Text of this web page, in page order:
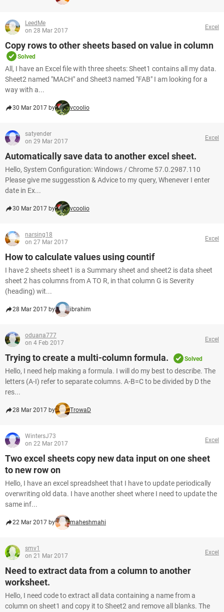
LeedMe
on 28 Mar 2017
Excel
Copy rows to other sheets based on value in column
Solved
All, I have an Excel file with three sheets: Sheet1 contains all my data.
Sheet2 named "MACH" and Sheet3 named "FAB" I am looking for a
way with a...
30 Mar 2017 by vcoolio
satyender
on 29 Mar 2017
Excel
Automatically save data to another excel sheet.
Hello, System Configuration: Windows / Chrome 57.0.2987.110
Please give me suggesstion & Advice to my query, Whenever I enter
date in Ex...
30 Mar 2017 by vcoolio
narsing18
on 27 Mar 2017
Excel
How to calculate values using countif
I have 2 sheets sheet1 is a Summary sheet and sheet2 is data sheet
sheet 2 has columns from A TO R, in that column G is Severity
(heading) wit...
28 Mar 2017 by ibrahim
oduana777
on 4 Feb 2017
Excel
Trying to create a multi-column formula. Solved
Hello, I need help making a formula. I will do my best to describe. The
letters (A-I) refer to separate columns. A-B=C to be divided by D the
res...
28 Mar 2017 by TrowaD
WintersJ73
on 22 Mar 2017
Excel
Two excel sheets copy new data input on one sheet
to new row on
Hello, I have an excel spreadsheet that I have to update periodically
overwriting old data. I have another sheet where I need to update the
same inf...
22 Mar 2017 by maheshmahi
smv1
on 21 Mar 2017
Excel
Need to extract data from a column to another
worksheet.
Hello, I need code to extract all data containing a name from a
column on sheet1 and copy it to Sheet2 and remove all blanks. The